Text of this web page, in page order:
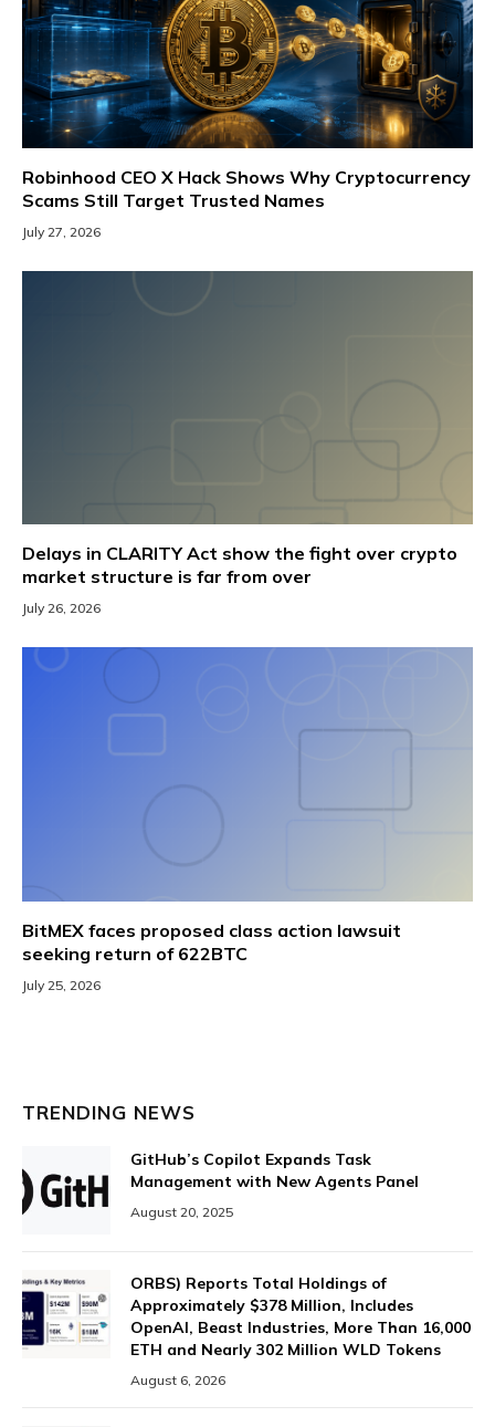
Robinhood CEO X Hack Shows Why Cryptocurrency
Scams Still Target Trusted Names
July 27, 2026
Delays in CLARITY Act show the fight over crypto
market structure is far from over
July 26, 2026
BitMEX faces proposed class action lawsuit
seeking return of 622BTC
July 25, 2026
TRENDING NEWS
GitHub’s Copilot Expands Task
Management with New Agents Panel
August 20, 2025
ORBS) Reports Total Holdings of
Approximately $378 Million, Includes
OpenAI, Beast Industries, More Than 16,000
ETH and Nearly 302 Million WLD Tokens
August 6, 2026